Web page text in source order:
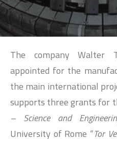
The company Walter
appointed for the
the main international
supports three grants for
– Science and
University of Rome “Tor